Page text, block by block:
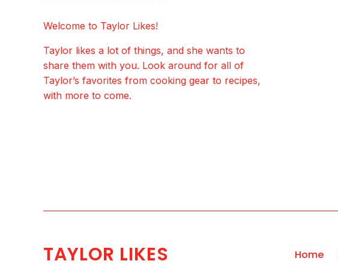
Welcome to Taylor Likes!
Taylor likes a lot of things, and she wants to
share them with you. Look around for all of
Taylor’s favorites from cooking gear to recipes,
with more to come.
TAYLOR LIKES Home